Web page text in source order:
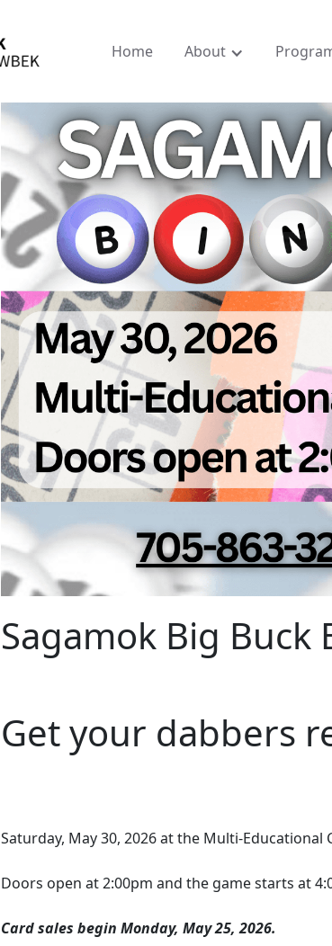
Home About
Sagamok Big Buck
Get your dabbers
Saturday, May 30, 2026 at the Multi-
Doors open at 2:00pm and the game starts at
Card sales begin Monday, May 25, 2026.